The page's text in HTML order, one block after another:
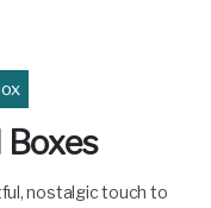
nostalgic touch to